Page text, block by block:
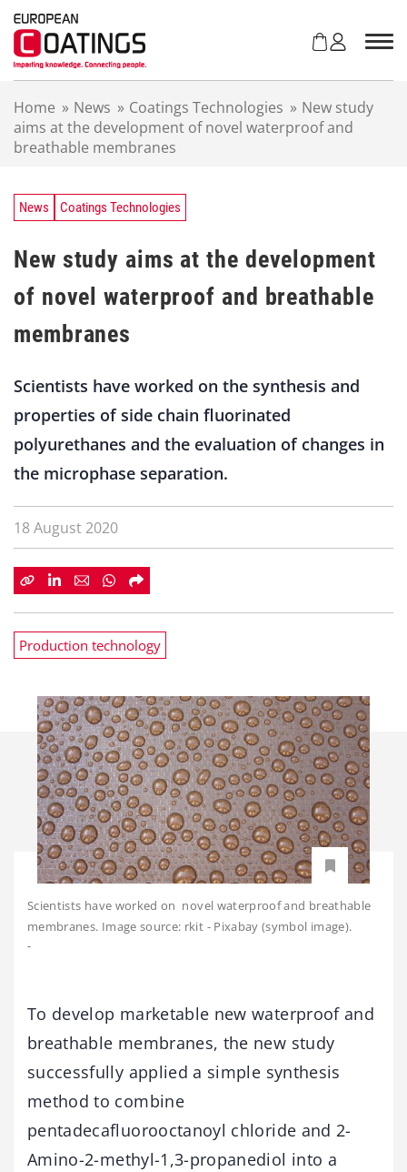
Home » News » Coatings Technologies » New study
aims at the development of novel waterproof and
breathable membranes
News Coatings Technologies
New study aims at the development
of novel waterproof and breathable
membranes
Scientists have worked on the synthesis and
properties of side chain fluorinated
polyurethanes and the evaluation of changes in
the microphase separation.
18 August 2020
Production technology
Scientists have worked on novel waterproof and breathable
membranes. Image source: rkit - Pixabay (symbol image).
-
To develop marketable new waterproof and
breathable membranes, the new study
successfully applied a simple synthesis
method to combine
pentadecafluorooctanoyl chloride and 2-
Amino-2-methyl-1,3-propanediol into a